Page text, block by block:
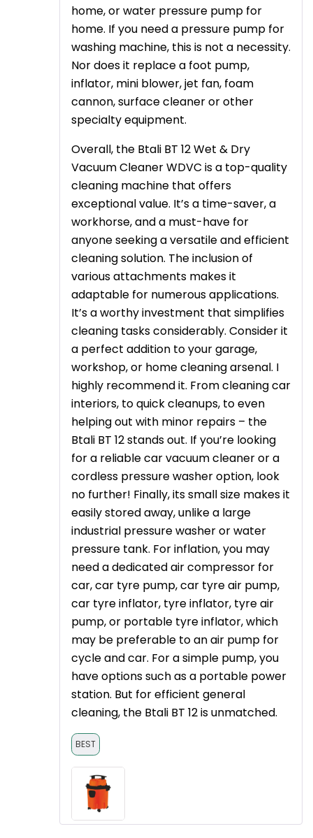
home, or water pressure pump for
home. If you need a pressure pump for
washing machine, this is not a necessity.
Nor does it replace a foot pump,
inflator, mini blower, jet fan, foam
cannon, surface cleaner or other
specialty equipment.
Overall, the Btali BT 12 Wet & Dry
Vacuum Cleaner WDVC is a top-quality
cleaning machine that offers
exceptional value. It’s a time-saver, a
workhorse, and a must-have for
anyone seeking a versatile and efficient
cleaning solution. The inclusion of
various attachments makes it
adaptable for numerous applications.
It’s a worthy investment that simplifies
cleaning tasks considerably. Consider it
a perfect addition to your garage,
workshop, or home cleaning arsenal. I
highly recommend it. From cleaning car
interiors, to quick cleanups, to even
helping out with minor repairs – the
Btali BT 12 stands out. If you’re looking
for a reliable car vacuum cleaner or a
cordless pressure washer option, look
no further! Finally, its small size makes it
easily stored away, unlike a large
industrial pressure washer or water
pressure tank. For inflation, you may
need a dedicated air compressor for
car, car tyre pump, car tyre air pump,
car tyre inflator, tyre inflator, tyre air
pump, or portable tyre inflator, which
may be preferable to an air pump for
cycle and car. For a simple pump, you
have options such as a portable power
station. But for efficient general
cleaning, the Btali BT 12 is unmatched.
BEST